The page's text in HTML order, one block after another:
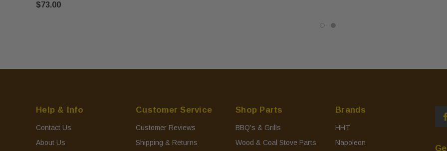
$73.00
Help & Info
Contact Us
About Us
Customer Service
Customer Reviews
Shipping & Returns
Shop Parts
BBQ's & Grills
Wood & Coal Stove Parts
Brands
HHT
Napoleon